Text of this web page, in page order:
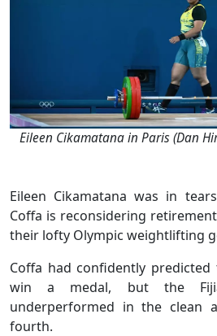
Eileen Cikamatana in Paris (Dan
Eileen Cikamatana was in
Coffa is reconsidering
their lofty Olympic weightlifting
Coffa had confidently predicted
win a medal, but the
underperformed in the clean
fourth.